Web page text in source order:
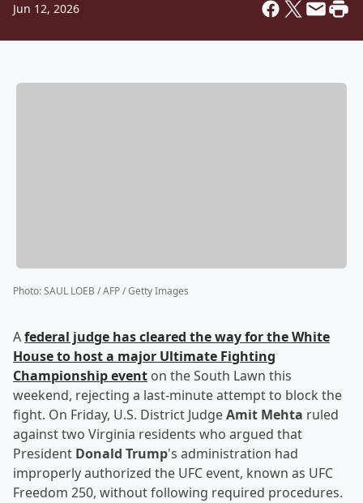
Jun 12, 2026
Photo:SAUL LOEB / AFP / Getty Images
Afederal judge has cleared the way for the White
House to host a major Ultimate Fighting
Championship event on the South Lawn this
weekend, rejecting a last-minute attempt to block the
fight. On Friday, U.S. District JudgeAmit Mehta ruled
against two Virginia residents who argued that
President Donald Trump's administration had
improperly authorized the UFC event, known as UFC
Freedom 250, without following required procedures.